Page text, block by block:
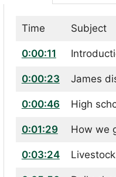
Time Subject
0:00:11
0:00:23 James
0:00:46 High
0:01:29 How we
0:03:24